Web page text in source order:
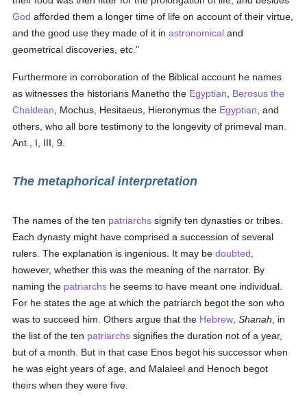
God afforded them a longer time of life on account of their virtue,
and the good use they made of it inastronomical and
geometrical discoveries, etc."
Furthermore in corroboration of the Biblical account he names
as witnesses the historians Manetho the Egyptian
Berosus the
Chaldean , Mochus, Hesitaeus, Hieronymus the Egyptian , and
others, who all bore testimony to the longevity of primeval man.
Ant., I, III, 9.
The metaphorical interpretation
The names of the ten patriarchs signify ten dynasties or tribes.
Each dynasty might have comprised a succession of several
rulers. The explanation is ingenious. It may bedoubted
however, whether this was the meaning of the narrator. By
naming the patriarchs he seems to have meant one individual.
For he states the age at which the patriarch begot the son who
was to succeed him. Others argue that the Hebrew ,Shanah , in
the list of the ten patriarchs signifies the duration not of a year,
but of a month. But in that case Enos begot his successor when
he was eight years of age, and Malaleel and Henoch begot
theirs when they were five.